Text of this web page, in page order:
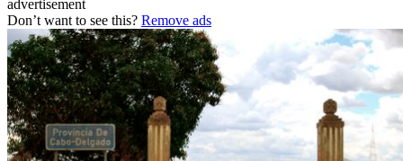
advertisement
Don’t want to see this? Remove ads